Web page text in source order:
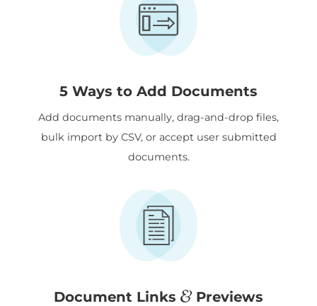
5 Ways to Add Documents
Add documents manually, drag-and-drop files,
bulk import by CSV, or accept user submitted
documents.
Document Links Previews